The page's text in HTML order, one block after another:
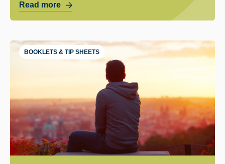
Read more
BOOKLETS & TIP SHEETS